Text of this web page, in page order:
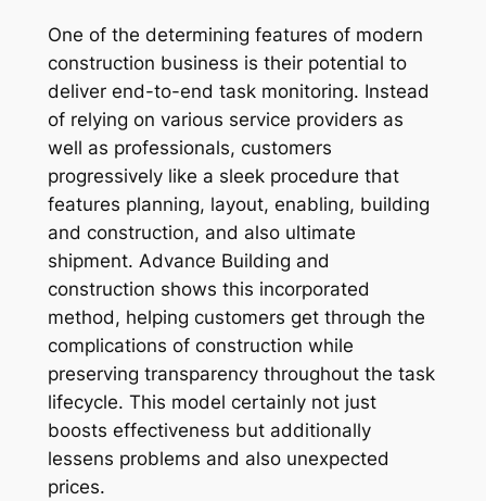
One of the determining features of modern
construction business is their potential to
deliver end-to-end task monitoring. Instead
of relying on various service providers as
well as professionals, customers
progressively like a sleek procedure that
features planning, layout, enabling, building
and construction, and also ultimate
shipment. Advance Building and
construction shows this incorporated
method, helping customers get through the
complications of construction while
preserving transparency throughout the task
lifecycle. This model certainly not just
boosts effectiveness but additionally
lessens problems and also unexpected
prices.